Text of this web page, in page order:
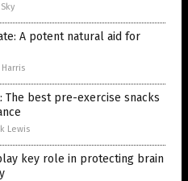
A potent natural aid for
Harris
The best pre-exercise snacks
Lewis
key role in protecting brain